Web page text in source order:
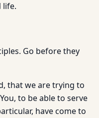
life.
Go before they
that we are trying to
to be able to serve
have come to